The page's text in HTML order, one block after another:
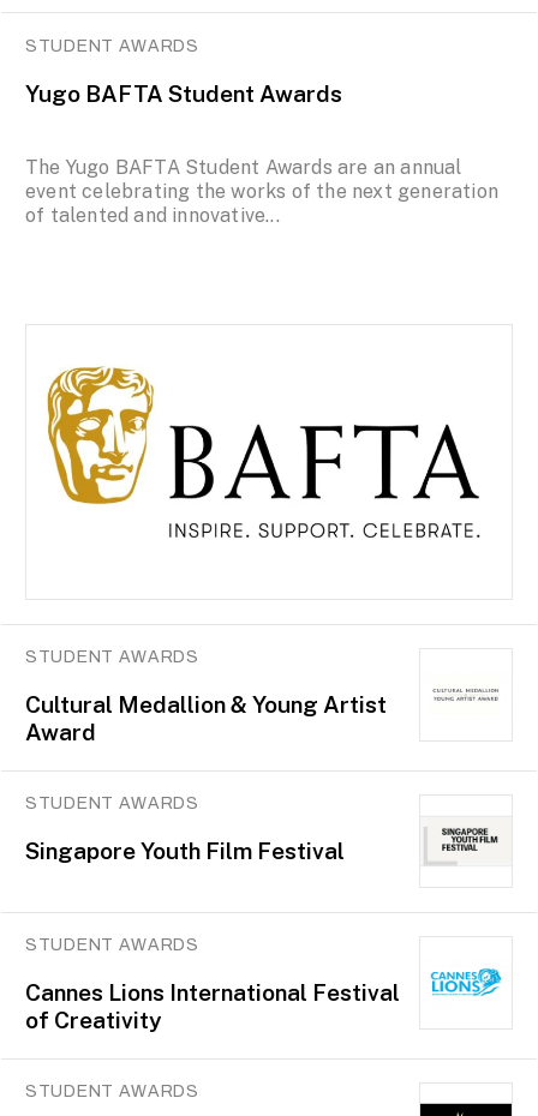
STUDENT AWARDS
Yugo BAFTA Student Awards
The Yugo BAFTA Student Awards are an annual
event celebrating the works of the next generation
of talented and innovative...
STUDENT AWARDS
Cultural Medallion & Young Artist
Award
STUDENT AWARDS
Singapore Youth Film Festival
STUDENT AWARDS
Cannes Lions International Festival
of Creativity
STUDENT AWARDS